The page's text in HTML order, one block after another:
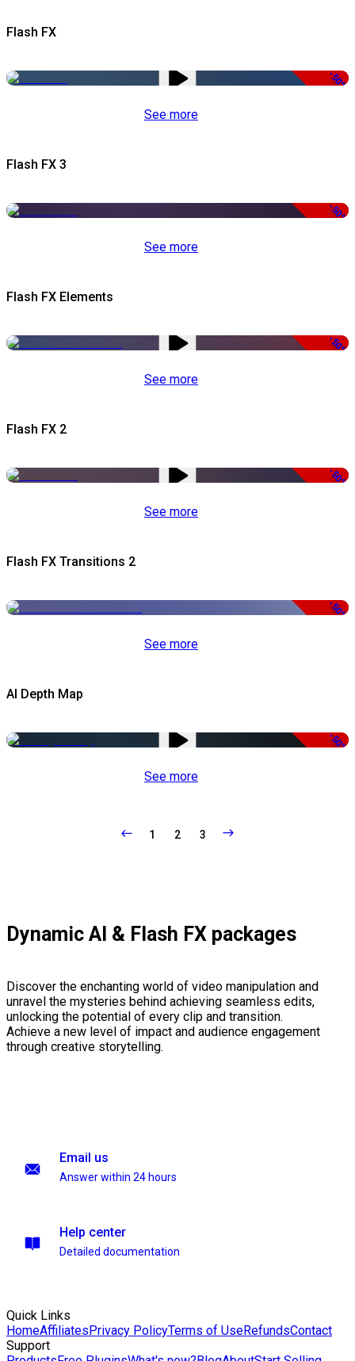
Flash FX
-50%
See more
Flash FX 3
-50%
See more
Flash FX Elements
-50%
See more
Flash FX 2
-50%
See more
Flash FX Transitions 2
-50%
See more
AI Depth Map
-50%
See more
1 2 3
Dynamic AI & Flash FX packages
Discover the enchanting world of video manipulation and
unravel the mysteries behind achieving seamless edits,
unlocking the potential of every clip and transition.
Achieve a new level of impact and audience engagement
through creative storytelling.
Email us
Answer within 24 hours
Help center
Detailed documentation
Quick Links
HomeAffiliatesPrivacy PolicyTerms of UseRefundsContact
Support